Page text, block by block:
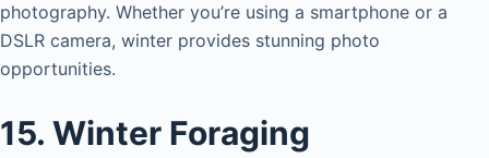
i
d
photography. Whether you’re using a smartphone or a
DSLR camera, winter provides stunning photo
opportunities.
15. Winter Foraging